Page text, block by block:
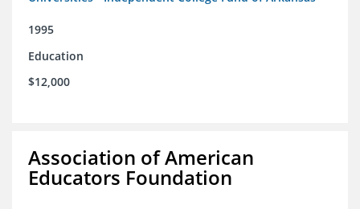
1995
Education
$12,000
Association of American
Educators Foundation